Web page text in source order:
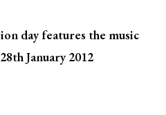
day features the music
January 2012